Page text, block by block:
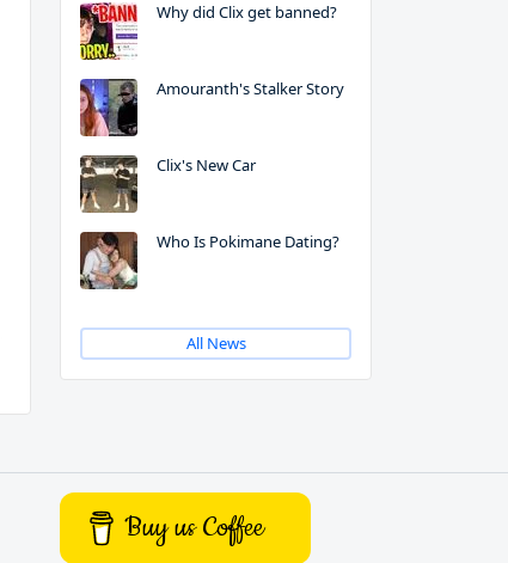
Why did Clix get banned?
Amouranth's Stalker Story
Clix's New Car
Who Is Pokimane Dating?
All News
Buy us Coffee